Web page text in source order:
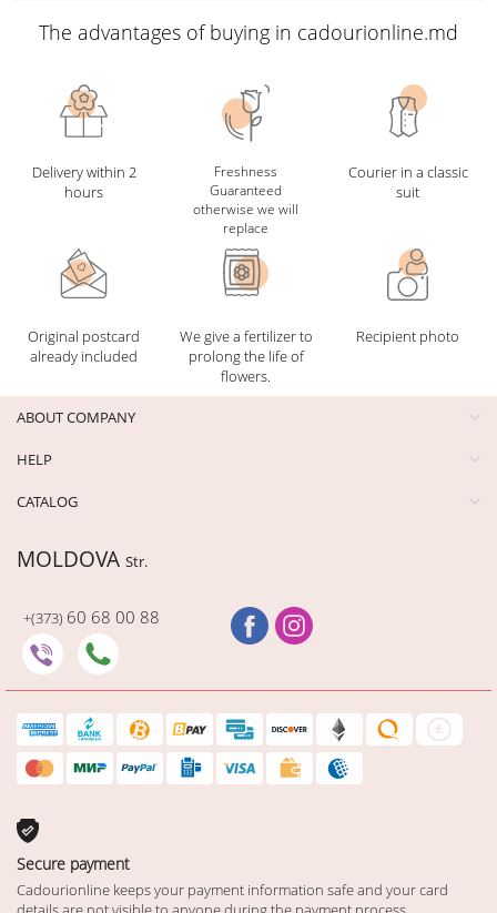
The advantages of buying in cadourionline.md
Delivery within 2
hours
Freshness
Guaranteed
otherwise we will
replace
Courier in a classic
suit
Original postcard
already included
We give a fertilizer to
prolong the life of
flowers.
Recipient photo
ABOUT COMPANY
HELP
CATALOG
MOLDOVA Str.
+(373) 60 68 00 88
Secure payment
Cadourionline keeps your payment information safe and your card